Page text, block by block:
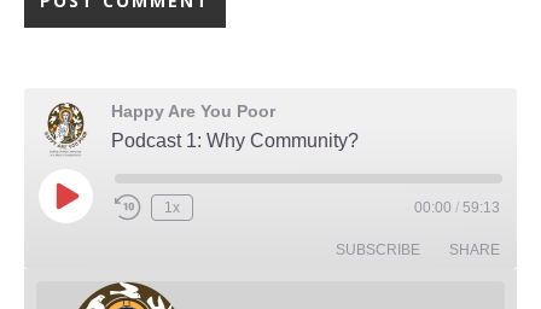
Happy Are You Poor
Podcast 1: Why Community?
Play Episode
Rewind 10 Seconds
1x 00:00 / 59:13
SUBSCRIBE SHARE